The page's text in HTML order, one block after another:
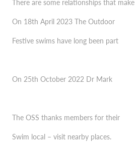
SWIM FREE WEBINAR 2023
On 18th April 2023 The Outdoor
FESTIVE SWIMS 2024
Festive swims have long been part
On 25th October 2022 Dr Mark
The OSS thanks members for their
OSS LOCKDOWN GUIDE FOR
Swim local – visit nearby places.